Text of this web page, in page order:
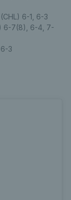
6-1, 6-3
6-7(8), 6-4, 7-
3